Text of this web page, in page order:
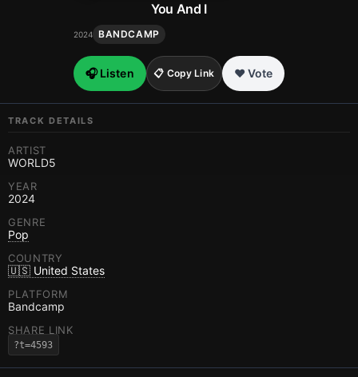
You And I
2024 BANDCAMP
🎧 Listen ❤️ Vote
📋 Copy Link
TRACK DETAILS
ARTIST
WORLD5
YEAR
2024
GENRE
Pop
COUNTRY
🇺🇸 United States
PLATFORM
Bandcamp
SHARE LINK
?t=4593